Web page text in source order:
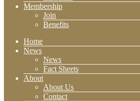
Membership
Join
Benefits
Home
News
News
Fact Sheets
About
About Us
Contact